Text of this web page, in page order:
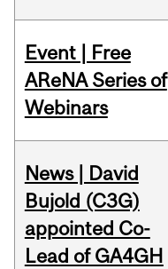
Event | Free
AReNA Series of
Webinars
News | David
Bujold (C3G)
appointed Co-
Lead of GA4GH